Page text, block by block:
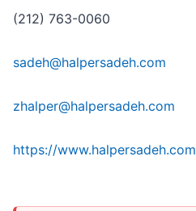
(212) 763-0060
sadeh@halpersadeh.com
zhalper@halpersadeh.com
https://www.halpersadeh.com